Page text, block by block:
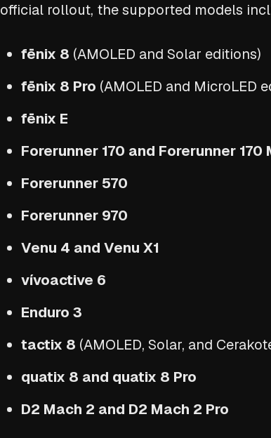
official rollout, the supported models
fēnix 8 (AMOLED and Solar editions)
fēnix 8 Pro (AMOLED and MicroLED
fēnix E
Forerunner 170 and Forerunner 170
Forerunner 570
Forerunner 970
Venu 4 and Venu X1
vívoactive 6
Enduro 3
tactix 8 (AMOLED, Solar, and
quatix 8 and quatix 8 Pro
D2 Mach 2 and D2 Mach 2 Pro